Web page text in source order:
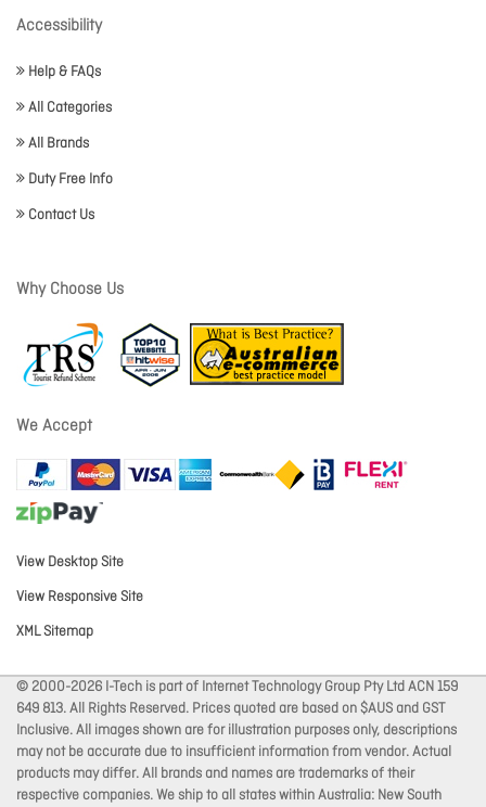
Accessibility
Help & FAQs
All Categories
All Brands
Duty Free Info
Contact Us
Why Choose Us
We Accept
View Desktop Site
View Responsive Site
XML Sitemap
© 2000-2026 I-Tech is part of Internet Technology Group Pty Ltd ACN 159
649 813. All Rights Reserved. Prices quoted are based on $AUS and GST
Inclusive. All images shown are for illustration purposes only, descriptions
may not be accurate due to insufficient information from vendor. Actual
products may differ. All brands and names are trademarks of their
respective companies. We ship to all states within Australia: New South